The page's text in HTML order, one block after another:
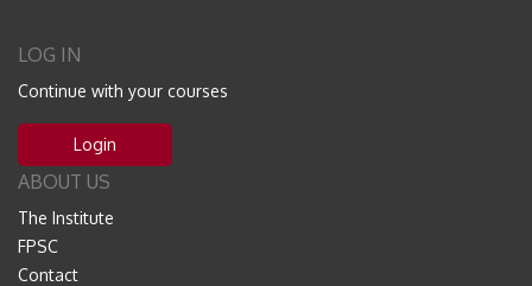
LOG IN
Continue with your courses
Login
ABOUT US
The Institute
FPSC
Contact